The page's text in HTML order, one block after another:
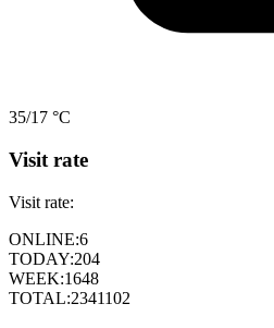
35/17 °C
Visit rate
Visit rate:
ONLINE:6
TODAY:204
WEEK:1648
TOTAL:2341102